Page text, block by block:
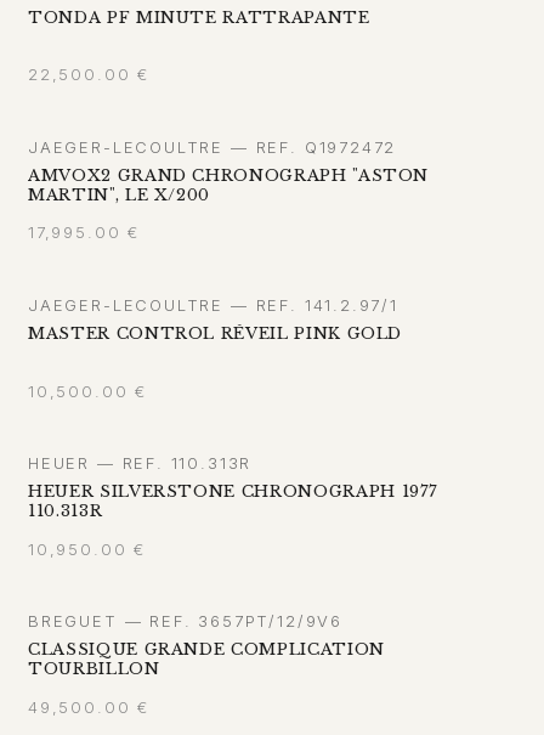
TONDA PF MINUTE RATTRAPANTE
22,500.00 €
JAEGER-LECOULTRE — REF. Q1972472
AMVOX2 GRAND CHRONOGRAPH "ASTON
MARTIN", LE X/200
17,995.00 €
JAEGER-LECOULTRE — REF. 141.2.97/1
MASTER CONTROL RÉVEIL PINK GOLD
10,500.00 €
HEUER — REF. 110.313R
HEUER SILVERSTONE CHRONOGRAPH 1977
110.313R
10,950.00 €
BREGUET — REF. 3657PT/12/9V6
CLASSIQUE GRANDE COMPLICATION
TOURBILLON
49,500.00 €